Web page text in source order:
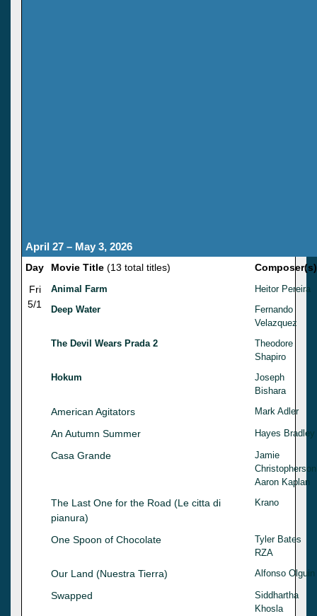
April 27 – May 3, 2026
Day Movie Title (13 total titles)
Composer(s)
Fri
5/1
Animal Farm
Heitor Pereira
Deep Water
Fernando
Velazquez
The Devil Wears Prada 2
Theodore
Shapiro
Hokum
Joseph
Bishara
American Agitators Mark Adler
An Autumn Summer Hayes Bradley
Casa Grande
Jamie
Christopherson
Aaron Kaplan
The Last One for the Road (Le citta di
pianura)
Krano
One Spoon of Chocolate
Tyler Bates
RZA
Our Land (Nuestra Tierra) Alfonso Olguin
Swapped
Siddhartha
Khosla